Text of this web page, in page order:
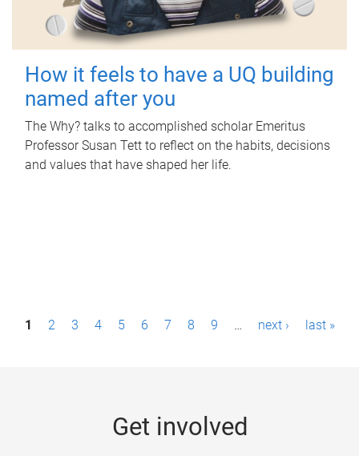
How it feels to have a UQ building
named after you
The Why? talks to accomplished scholar Emeritus
Professor Susan Tett to reflect on the habits, decisions
and values that have shaped her life.
P1 2 3 4 5 6 7 8 9 … next › last »
Get involved